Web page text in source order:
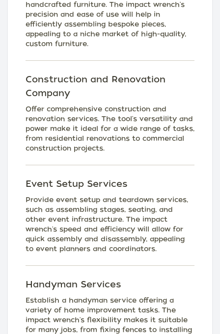
handcrafted furniture. The impact wrench's
precision and ease of use will help in
efficiently assembling bespoke pieces,
appealing to a niche market of high-quality,
custom furniture.
Construction and Renovation
Company
Offer comprehensive construction and
renovation services. The tool's versatility and
power make it ideal for a wide range of tasks,
from residential renovations to commercial
construction projects.
Event Setup Services
Provide event setup and teardown services,
such as assembling stages, seating, and
other event infrastructure. The impact
wrench's speed and efficiency will allow for
quick assembly and disassembly, appealing
to event planners and coordinators.
Handyman Services
Establish a handyman service offering a
variety of home improvement tasks. The
impact wrench's flexibility makes it suitable
for many jobs, from fixing fences to installing